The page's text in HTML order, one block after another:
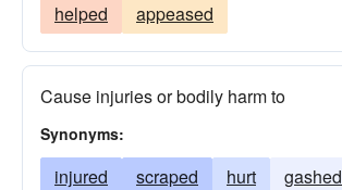
helped appeased
Cause injuries or bodily harm to
Synonyms:
injured scraped hurt gashed